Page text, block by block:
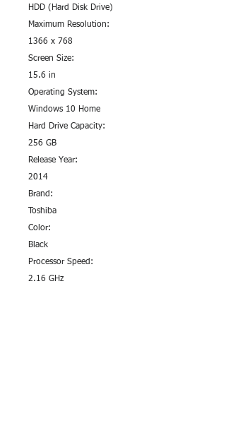
HDD (Hard Disk Drive)
Maximum Resolution:
1366 x 768
Screen Size:
15.6 in
Operating System:
Windows 10 Home
Hard Drive Capacity:
256 GB
Release Year:
2014
Brand:
Toshiba
Color:
Black
Processor Speed:
2.16 GHz